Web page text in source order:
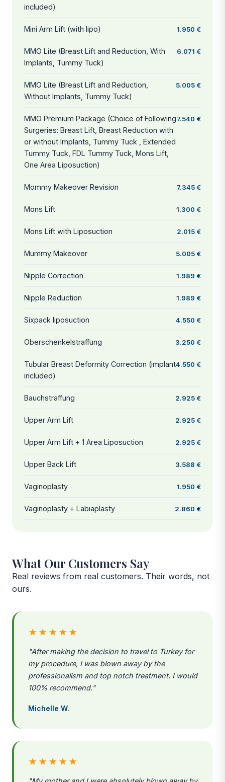
included)
Mini Arm Lift (with lipo) 1.950 €
MMO Lite (Breast Lift and Reduction, With
Implants, Tummy Tuck)
6.071 €
MMO Lite (Breast Lift and Reduction,
Without Implants, Tummy Tuck)
5.005 €
MMO Premium Package (Choice of Following
Surgeries: Breast Lift, Breast Reduction with
or without Implants, Tummy Tuck , Extended
Tummy Tuck, FDL Tummy Tuck, Mons Lift,
One Area Liposuction)
7.540 €
Mommy Makeover Revision 7.345 €
Mons Lift 1.300 €
Mons Lift with Liposuction 2.015 €
Mummy Makeover 5.005 €
Nipple Correction 1.989 €
Nipple Reduction 1.989 €
Sixpack liposuction 4.550 €
Oberschenkelstraffung 3.250 €
Tubular Breast Deformity Correction (implant
included)
4.550 €
Bauchstraffung 2.925 €
Upper Arm Lift 2.925 €
Upper Arm Lift + 1 Area Liposuction 2.925 €
Upper Back Lift 3.588 €
Vaginoplasty 1.950 €
Vaginoplasty + Labiaplasty 2.860 €
What Our Customers Say
Real reviews from real customers. Their words, not
ours.
★★★★★
"After making the decision to travel to Turkey for
my procedure, I was blown away by the
professionalism and top notch treatment. I would
100% recommend."
Michelle W.
★★★★★